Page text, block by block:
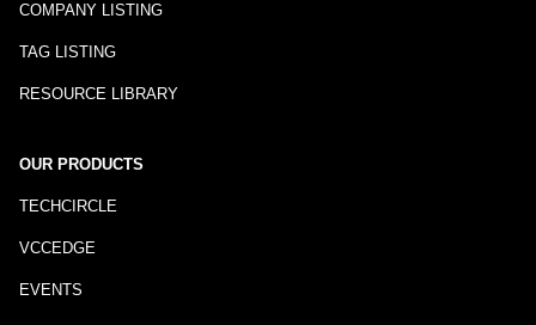
COMPANY LISTING
TAG LISTING
RESOURCE LIBRARY
OUR PRODUCTS
TECHCIRCLE
VCCEDGE
EVENTS